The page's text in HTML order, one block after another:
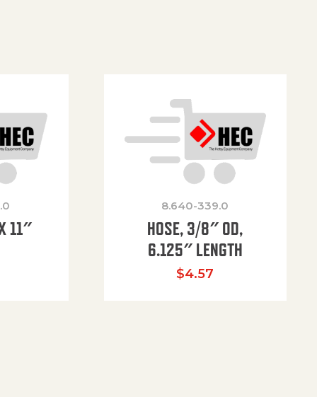
11″
8.640-339.0
HOSE, 3/8″ OD,
6.125″ LENGTH
$4.57